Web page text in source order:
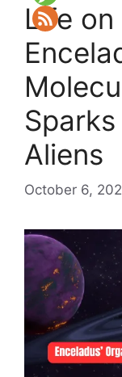
Life on
Aliens
October 6,